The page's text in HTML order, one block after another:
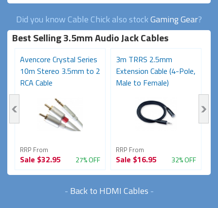
Did you know Cable Chick also stockGaming Gear?
Best Selling 3.5mm Audio Jack Cables
Avencore Crystal Series
10m Stereo 3.5mm to 2
RCA Cable
RRP From
Sale $32.95 27% OFF
3m TRRS 2.5mm
Extension Cable (4-Pole,
Male to Female)
RRP From
Sale $16.95 32% OFF
- Back to HDMI Cables -